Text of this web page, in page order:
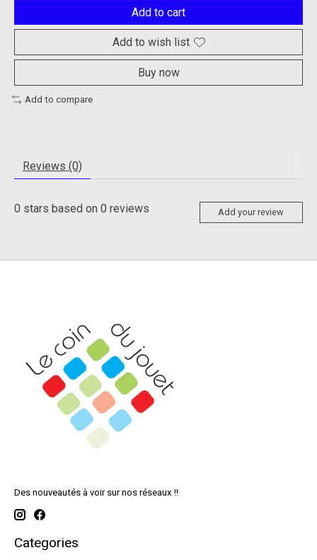
Add to cart
Add to wish list
Buy now
Add to compare
Reviews (0)
0 stars based on 0 reviews Add your review
Des nouveautés à voir sur nos réseaux !!
Categories